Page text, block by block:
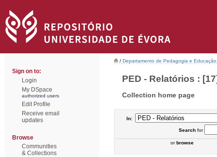
Sign on to:
Login
My DSpace
authorized users
Edit Profile
Receive email
updates
Browse
Communities
& Collections
/ Departamento de Pedagogia e Educação
PED - Relatórios :
Collection home page
In:
Searchfor
orbrowse